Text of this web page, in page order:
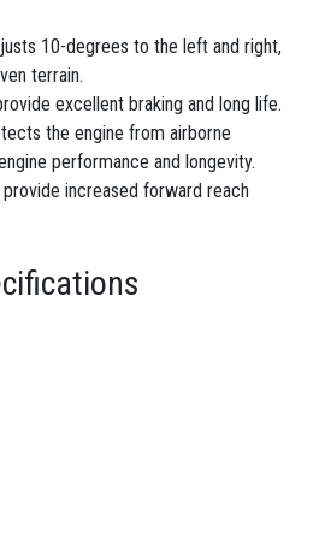
10-degrees to the left and right,
terrain.
excellent braking and long life.
the engine from airborne
performance and longevity.
increased forward reach